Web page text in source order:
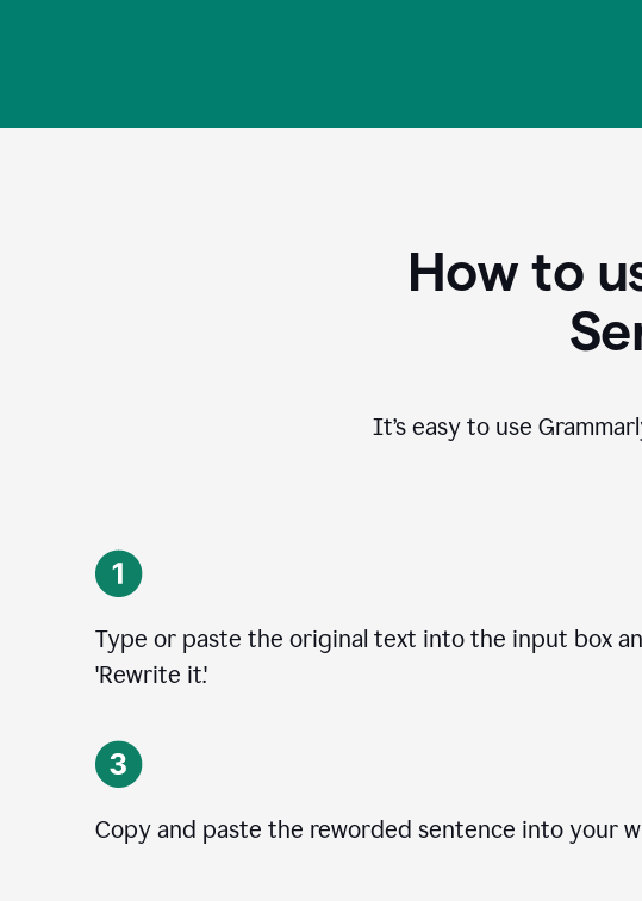
How to
It’s easy to use
Type or paste the original text into the input box
'Rewrite it.'
Copy and paste the reworded sentence into your